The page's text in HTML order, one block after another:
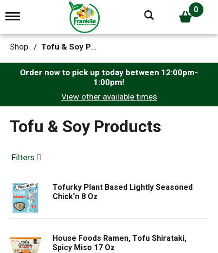
T
g
g
e
g
n
0
Shop / Tofu & Soy Products
Order now to pick up today between 12:00pm-
1:00pm!
View other available times
Tofu & Soy Products
Filters
Tofurky Plant Based Lightly Seasoned
Chick'n 8 Oz
House Foods Ramen, Tofu Shirataki,
Spicy Miso 17 Oz